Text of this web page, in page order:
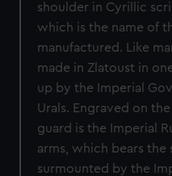
shoulder in Cyrillic
which is the name of
manufactured. Like
made in Zlatoust in
up by the Imperial
Urals. Engraved on
guard is the Imperial
arms, which bears the
surmounted by the